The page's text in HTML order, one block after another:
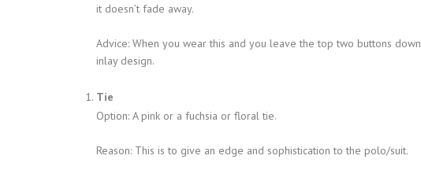
it doesn’t fade away.
Advice: When you wear this and you leave the top two buttons
inlay design.
Tie
Option: A pink or a fuchsia or floral tie.
Reason: This is to give an edge and sophistication to the polo/suit.